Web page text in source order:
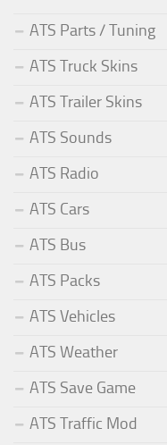
ATS Parts / Tuning
ATS Truck Skins
ATS Trailer Skins
ATS Sounds
ATS Radio
ATS Cars
ATS Bus
ATS Packs
ATS Vehicles
ATS Weather
ATS Save Game
ATS Traffic Mod